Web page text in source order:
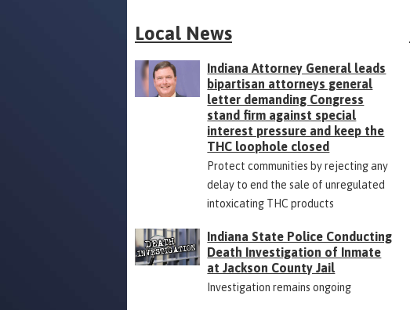
Local News
Indiana Attorney General leads
bipartisan attorneys general
letter demanding Congress
stand firm against special
interest pressure and keep the
THC loophole closed
Protect communities by rejecting any
delay to end the sale of unregulated
intoxicating THC products
Indiana State Police Conducting
Death Investigation of Inmate
at Jackson County Jail
Investigation remains ongoing